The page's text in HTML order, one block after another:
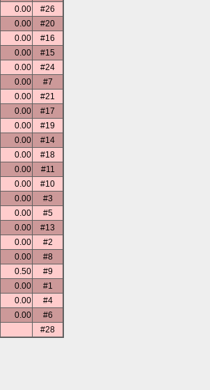
0.00
#26
0.00
#20
0.00
#16
0.00
#15
0.00
#24
0.00
#7
0.00
#21
0.00
#17
0.00
#19
0.00
#14
0.00
#18
0.00
#11
0.00
#10
0.00
#3
0.00
#5
0.00
#13
0.00
#2
0.00
#8
0.50
#9
0.00
#1
0.00
#4
0.00
#6
#28